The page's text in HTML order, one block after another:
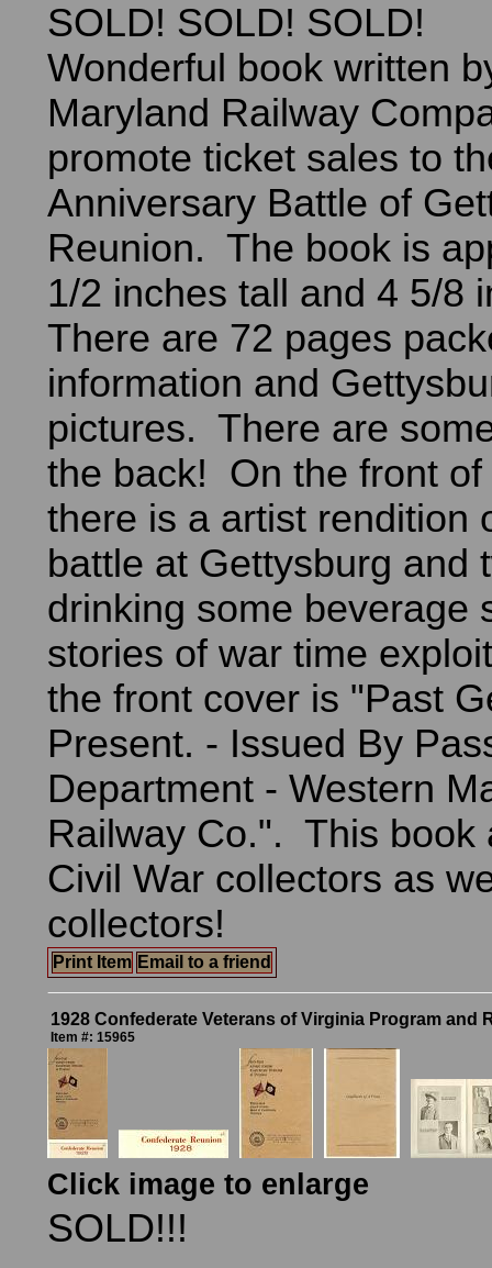
SOLD! SOLD! SOLD!
Wonderful book written
Maryland Railway
promote ticket sales to
Anniversary Battle of
Reunion. The book is
1/2 inches tall and 4 5/8
There are 72 pages
information and
pictures. There are
the back! On the front of
there is a artist rendition
battle at Gettysburg and
drinking some beverage
stories of war time
the front cover is "Past
Present. - Issued By
Department - Western
Railway Co.". This book
Civil War collectors as
collectors!
Print Item Email to a friend
1928 Confederate Veterans of Virginia Program and
Item #: 15965
Click image to enlarge
SOLD!!!